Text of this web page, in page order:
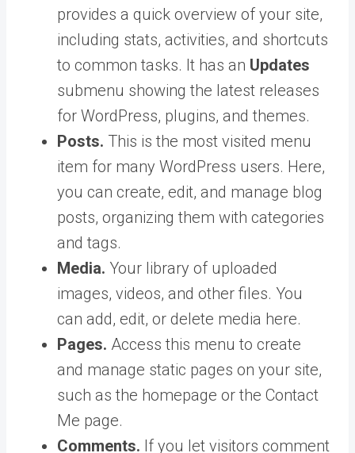
provides a quick overview of your site,
including stats, activities, and shortcuts
to common tasks. It has an Updates
submenu showing the latest releases
for WordPress, plugins, and themes.
Posts. This is the most visited menu
item for many WordPress users. Here,
you can create, edit, and manage blog
posts, organizing them with categories
and tags.
Media. Your library of uploaded
images, videos, and other files. You
can add, edit, or delete media here.
Pages. Access this menu to create
and manage static pages on your site,
such as the homepage or the Contact
Me page.
Comments. If you let visitors comment